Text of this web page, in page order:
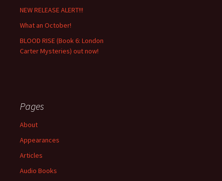
NEW RELEASE ALERT!!!
What an October!
BLOOD RISE (Book 6: London
Carter Mysteries) out now!
Pages
About
Appearances
Articles
Audio Books